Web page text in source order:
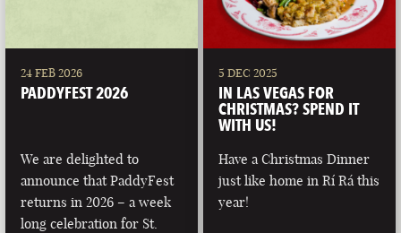
24 FEB 2026
PADDYFEST 2026
We are delighted to
announce that PaddyFest
returns in 2026 – a week
long celebration for St.
5 DEC 2025
IN LAS VEGAS FOR
CHRISTMAS? SPEND IT
WITH US!
Have a Christmas Dinner
just like home in Rí Rá this
year!